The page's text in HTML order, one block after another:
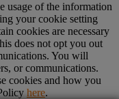
usage of the information
your cookie setting
cookies are necessary
does not opt you out
You will
or communications.
cookies and how you
here.